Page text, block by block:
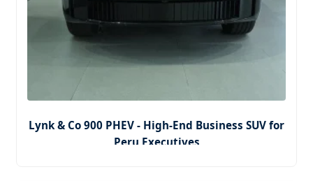
Lynk & Co 900 PHEV - High-End Business SUV for
Peru Executives